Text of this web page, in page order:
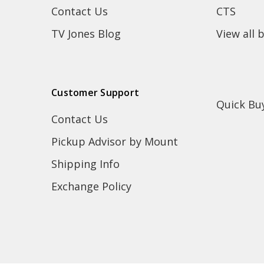
Contact Us
TV Jones Blog
CTS
View all
Customer Support
Contact Us
Pickup Advisor by Mount
Shipping Info
Exchange Policy
Quick